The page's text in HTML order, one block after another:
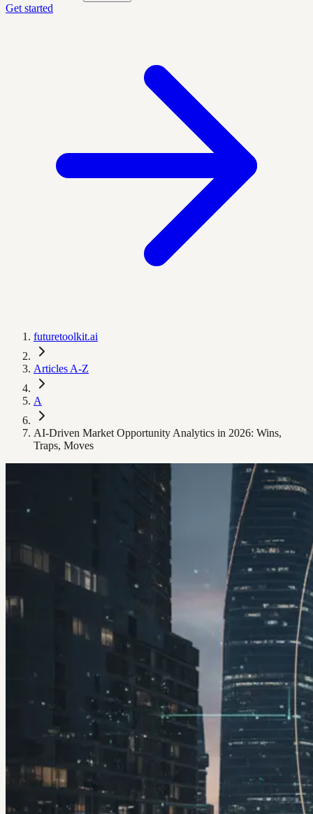
Get started
futuretoolkit.ai
Articles A-Z
A
AI-Driven Market Opportunity Analytics in 2026: Wins,
Traps, Moves